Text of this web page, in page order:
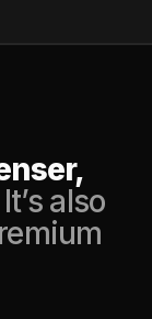
It’s also